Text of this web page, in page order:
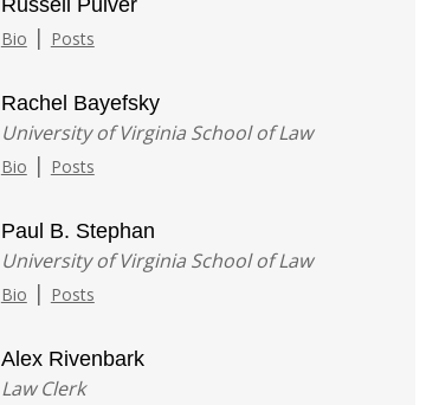
Russell Pulver
Bio | Posts
Rachel Bayefsky
University of Virginia School of Law
Bio | Posts
Paul B. Stephan
University of Virginia School of Law
Bio | Posts
Alex Rivenbark
Law Clerk